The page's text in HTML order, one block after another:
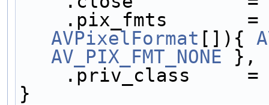
.pix_fmts       =
AVPixelFormat []){
AV_PIX_FMT_NONE },
.priv_class
}